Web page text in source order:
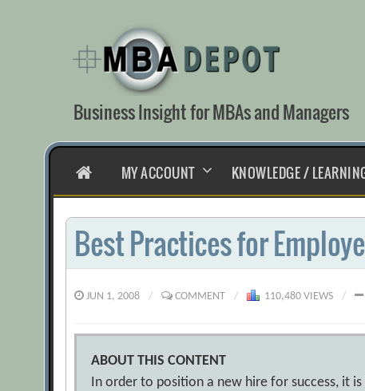
content
Business Insight for MBAs and Managers
HOMEMY ACCOUNT KNOWLEDGE /
Best Practices for
JUN 1, 2008 / COMMENT / 110,480 VIEWS /
ABOUT THIS CONTENT
In order to position a new hire for success, it